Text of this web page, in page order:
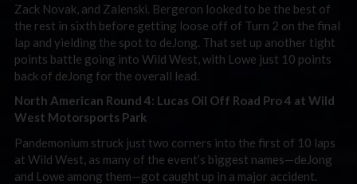
Zack Novak, and Zalenski. Bergeron looked to be the best of
the rest in sixth before getting loose off of Turn 2 on the final
lap and yielding the spot to deJong. That set up another tight
points battle going into Wild West, with Lowe just 10 points
back of deJong for the overall lead.
North American Round 4: Lucas Oil Off Road Pro 4 at Wild
West Motorsports Park
Pandemonium struck just two corners into the first of 10 laps
at Wild West, as many of the event’s biggest names—deJong
and Lowe among them—got caught up in a major accident.